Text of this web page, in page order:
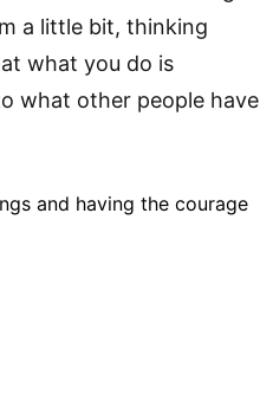
a little bit, thinking
what you do is
what other people have
and having the courage